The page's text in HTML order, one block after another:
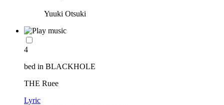
Yuuki Otsuki
4
bed in BLACKHOLE
THE Ruee
Lyric